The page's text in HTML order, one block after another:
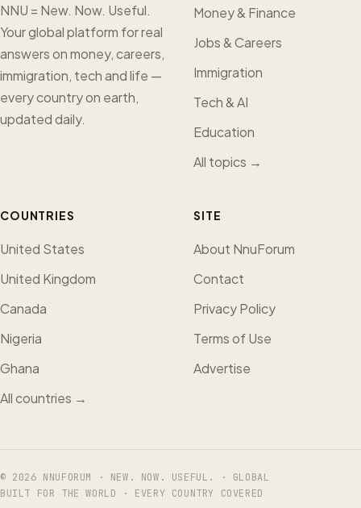
NNU = New. Now. Useful.
Your global platform for real
answers on money, careers,
immigration, tech and life —
every country on earth,
updated daily.
Money & Finance
Jobs & Careers
Immigration
Tech & AI
Education
All topics →
COUNTRIES
United States
United Kingdom
Canada
Nigeria
Ghana
All countries →
SITE
About NnuForum
Contact
Privacy Policy
Terms of Use
Advertise
© 2026 NNUFORUM · NEW. NOW. USEFUL. · GLOBAL
BUILT FOR THE WORLD · EVERY COUNTRY COVERED